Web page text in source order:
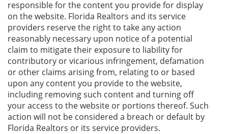
responsible for the content you provide for display
on the website. Florida Realtors and its service
providers reserve the right to take any action
reasonably necessary upon notice of a potential
claim to mitigate their exposure to liability for
contributory or vicarious infringement, defamation
or other claims arising from, relating to or based
upon any content you provide to the website,
including removing such content and turning off
your access to the website or portions thereof. Such
action will not be considered a breach or default by
Florida Realtors or its service providers.